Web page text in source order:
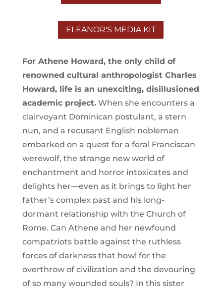
ELEANOR'S MEDIA KIT
For Athene Howard, the only child of
renowned cultural anthropologist Charles
Howard, life is an unexciting, disillusioned
academic project.When she encounters a
clairvoyant Dominican postulant, a stern
nun, and a recusant English nobleman
embarked on a quest for a feral Franciscan
werewolf, the strange new world of
enchantment and horror intoxicates and
delights her—even as it brings to light her
father’s complex past and his long-
dormant relationship with the Church of
Rome. Can Athene and her newfound
compatriots battle against the ruthless
forces of darkness that howl for the
overthrow of civilization and the devouring
of so many wounded souls? In this sister